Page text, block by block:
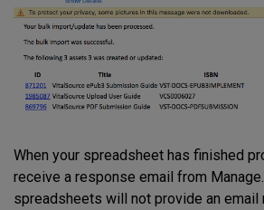
When your spreadsheet has finished
receive a response email from
spreadsheets will not provide an email